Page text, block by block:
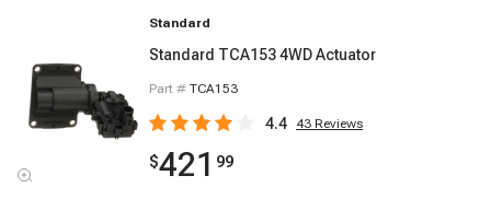
Standard
Standard TCA153 4WD Actuator
Part # TCA153
4.4 43 Reviews
$421 99